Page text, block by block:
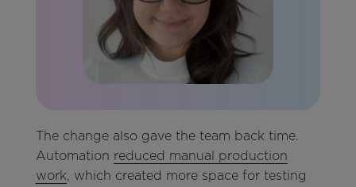
The change also gave the team back time.
Automation reduced manual production
work, which created more space for testing